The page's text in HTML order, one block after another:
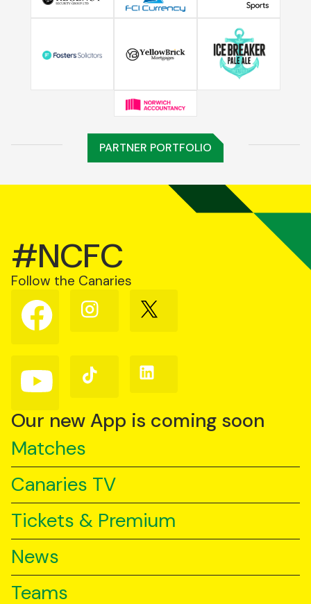
PARTNER PORTFOLIO
#NCFC
Follow the Canaries
Follow
us
on
Follow
us
Follow
us
Follow
us
YouTube
Follow
us
TikTok
Follow
us
Our new App is coming soon
Matches
Canaries TV
Tickets & Premium
News
Teams